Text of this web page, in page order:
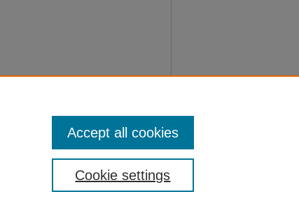
Cookie settings
Accept all cookies